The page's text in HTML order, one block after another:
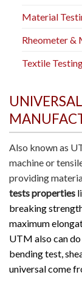
Material
Rheometer &
Textile
Also known as
machine or
providing
tests properties
breaking
maximum
UTM also can
bending test,
universal come